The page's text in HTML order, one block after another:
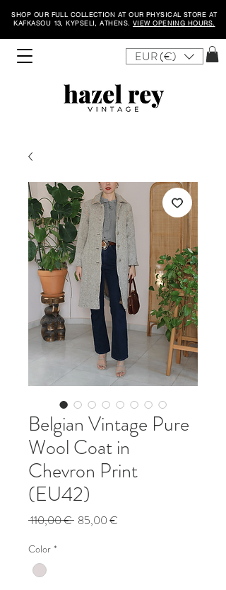
EUR (€)
SHOP OUR FULL COLLECTION AT OUR PHYSICAL STORE AT
KAFKASOU 13, KYPSELI, ATHENS. VIEW OPENING HOURS.
Belgian Vintage Pure
Wool Coat in
Chevron Print
(EU42)
110,00 € Regular
85,00 €
Color *